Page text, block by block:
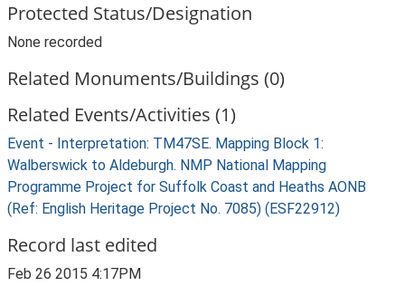
Protected Status/Designation
None recorded
Related Monuments/Buildings (0)
Related Events/Activities (1)
Event - Interpretation: TM47SE. Mapping Block 1:
Walberswick to Aldeburgh. NMP National Mapping
Programme Project for Suffolk Coast and Heaths AONB
(Ref: English Heritage Project No. 7085) (ESF22912)
Record last edited
Feb 26 2015 4:17PM